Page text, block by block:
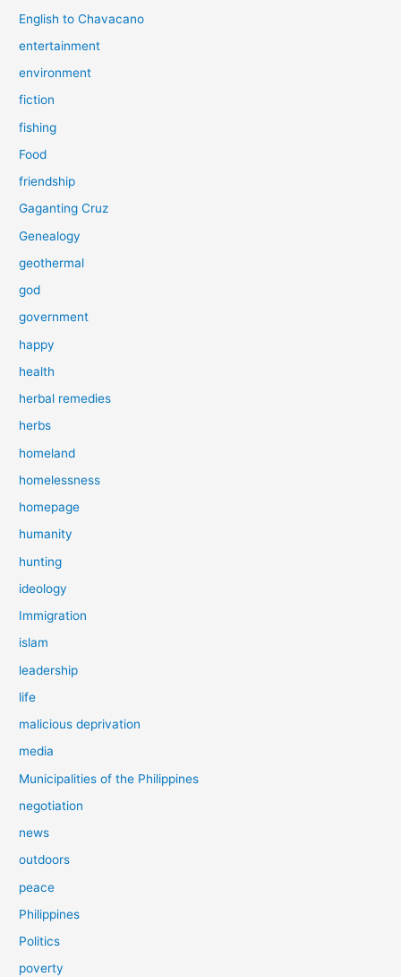
English to Chavacano
entertainment
environment
fiction
fishing
Food
friendship
Gaganting Cruz
Genealogy
geothermal
god
government
happy
health
herbal remedies
herbs
homeland
homelessness
homepage
humanity
hunting
ideology
Immigration
islam
leadership
life
malicious deprivation
media
Municipalities of the Philippines
negotiation
news
outdoors
peace
Philippines
Politics
poverty